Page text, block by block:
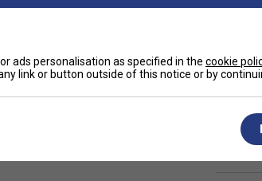
Have
ads personalisation as specified in the cookie
link or button outside of this notice or by